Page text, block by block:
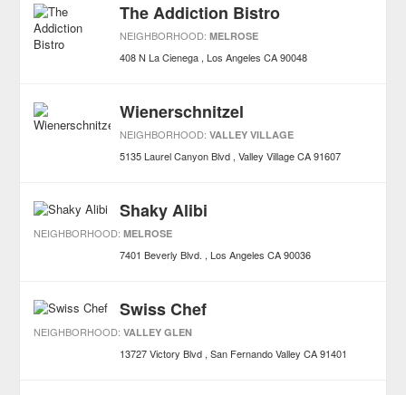
The Addiction Bistro
NEIGHBORHOOD:MELROSE
408 N La Cienega Los Angeles CA 90048
Wienerschnitzel
NEIGHBORHOOD:VALLEY VILLAGE
5135 Laurel Canyon Blvd Valley Village CA 91607
Shaky Alibi
NEIGHBORHOOD:MELROSE
7401 Beverly Blvd. Los Angeles CA 90036
Swiss Chef
NEIGHBORHOOD:VALLEY GLEN
13727 Victory Blvd San Fernando Valley CA 91401